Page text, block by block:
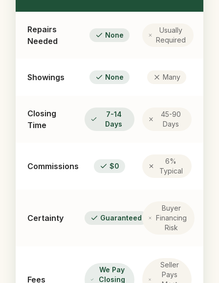
Repairs
Needed
None
Usually
Required
Showings None Many
Closing
Time
7-14
Days
45-90
Days
Commissions $0
6%
Typical
Certainty Guaranteed
Buyer
Financing
Risk
Fees
We Pay
Closing
Seller
Pays